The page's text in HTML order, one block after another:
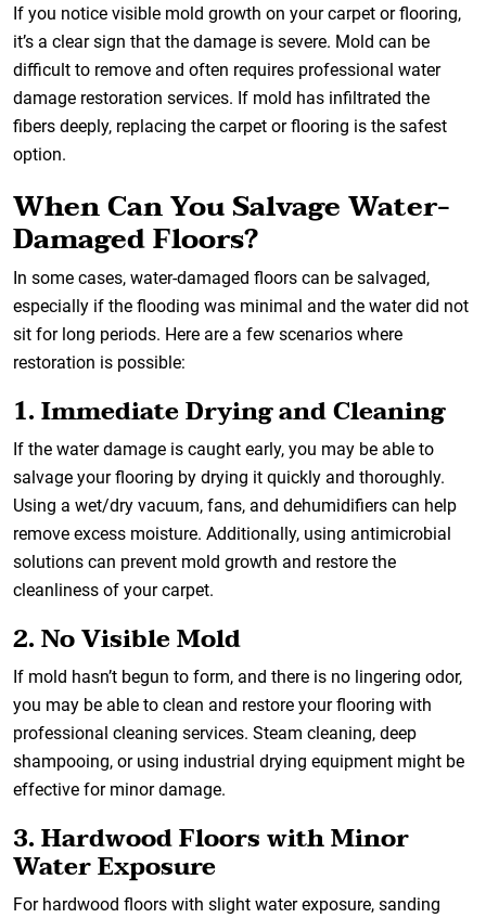
If you notice visible mold growth on your carpet or flooring,
it’s a clear sign that the damage is severe. Mold can be
difficult to remove and often requires professional water
damage restoration services. If mold has infiltrated the
fibers deeply, replacing the carpet or flooring is the safest
option.
When Can You Salvage Water-
Damaged Floors?
In some cases, water-damaged floors can be salvaged,
especially if the flooding was minimal and the water did not
sit for long periods. Here are a few scenarios where
restoration is possible:
1. Immediate Drying and Cleaning
If the water damage is caught early, you may be able to
salvage your flooring by drying it quickly and thoroughly.
Using a wet/dry vacuum, fans, and dehumidifiers can help
remove excess moisture. Additionally, using antimicrobial
solutions can prevent mold growth and restore the
cleanliness of your carpet.
2. No Visible Mold
If mold hasn’t begun to form, and there is no lingering odor,
you may be able to clean and restore your flooring with
professional cleaning services. Steam cleaning, deep
shampooing, or using industrial drying equipment might be
effective for minor damage.
3. Hardwood Floors with Minor
Water Exposure
For hardwood floors with slight water exposure, sanding